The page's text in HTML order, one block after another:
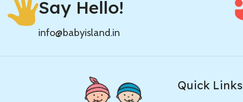
Say Hello!
info@babyisland.in
Quick Links